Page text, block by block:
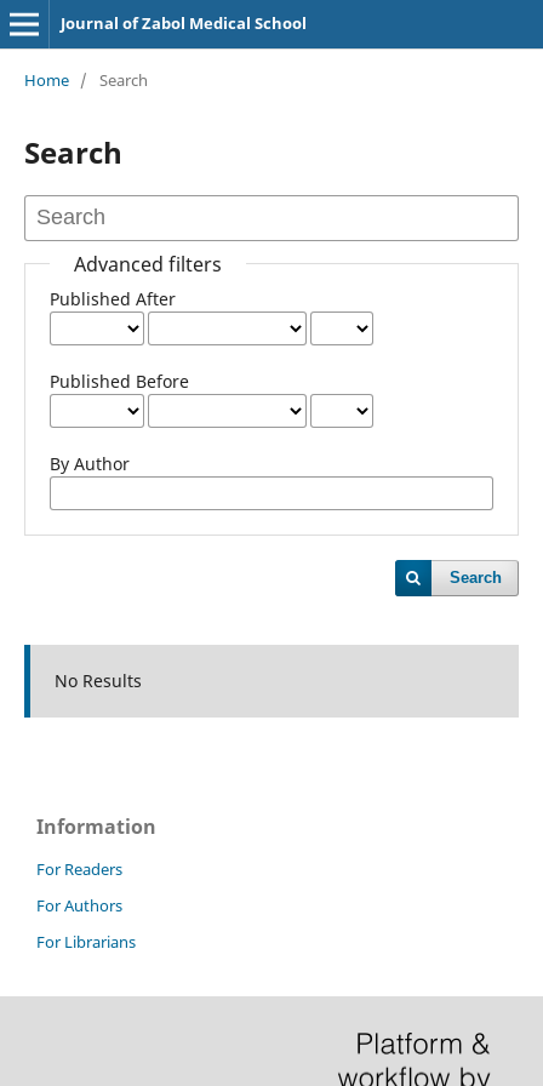
Journal of Zabol Medical School
Home / Search
Search
Advanced filters
Published After
Published Before
By Author
Search
No Results
Information
For Readers
For Authors
For Librarians